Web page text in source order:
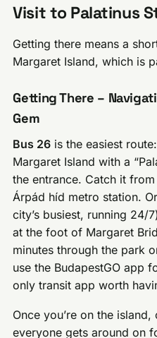
Visit to Palatinus
Getting there means a
Margaret Island, which is
Getting There –
Gem
Bus 26 is the easiest
Margaret Island with a
the entrance. Catch it
Árpád híd metro station.
city’s busiest, running 24/
at the foot of Margaret
minutes through the park
use the BudapestGO app
only transit app worth
Once you’re on the
everyone gets around on